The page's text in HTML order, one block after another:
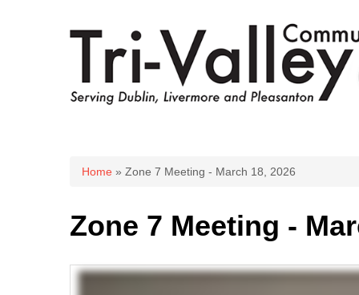
You are here
Home » Zone 7 Meeting - March 18, 2026
Zone 7 Meeting -